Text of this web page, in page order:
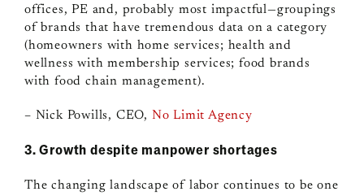
offices, PE and, probably most impactful—groupings
of brands that have tremendous data on a category
(homeowners with home services; health and
wellness with membership services; food brands
with food chain management).
– Nick Powills, CEO, No Limit Agency
3. Growth despite manpower shortages
The changing landscape of labor continues to be one